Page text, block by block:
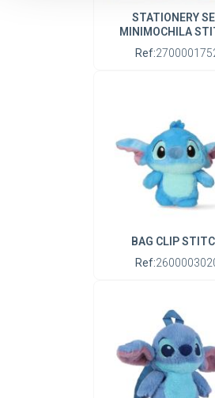
STATIONERY
MINIMOCHILA
Ref:
BAG CLIP
Ref: